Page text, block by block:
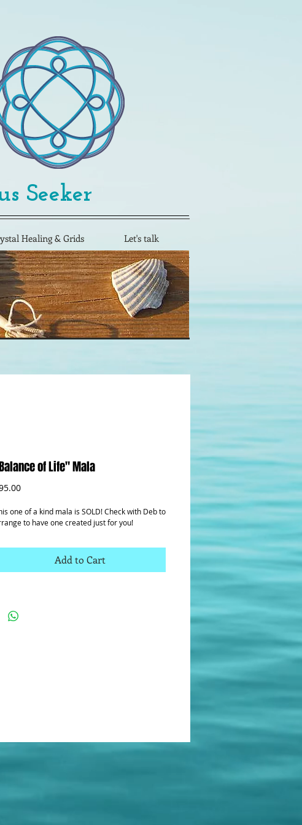
Seeker
Healing & Grids Let's talk
of Life" Mala
Price
one of a kind mala is SOLD! Check with Deb to
to have one created just for you!
Add to Cart